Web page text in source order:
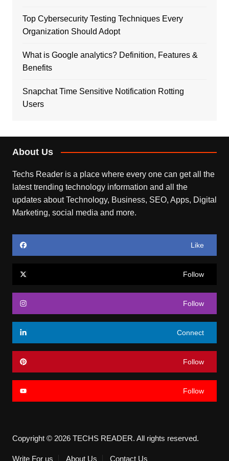
Top Cybersecurity Testing Techniques Every
Organization Should Adopt
What is Google analytics? Definition, Features &
Benefits
Snapchat Time Sensitive Notification Rotting
Users
About Us
Techs Reader is a place where every one can get all the
latest trending technology information and all the
updates about Technology, Business, SEO, Apps, Digital
Marketing, social media and more.
Like
Follow
Follow
Connect
Follow
Follow
Copyright © 2026 TECHS READER. All rights reserved.
Write For us About Us Contact Us